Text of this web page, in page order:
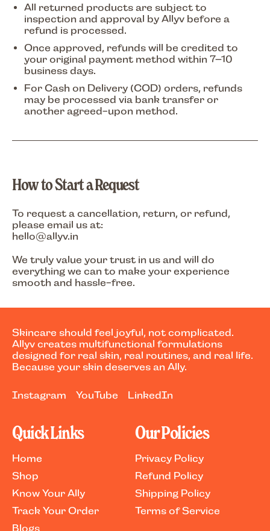
All returned products are subject to
inspection and approval by Allyv before a
refund is processed.
Once approved, refunds will be credited to
your original payment method within 7–10
business days.
For Cash on Delivery (COD) orders, refunds
may be processed via bank transfer or
another agreed-upon method.
How to Start a Request
To request a cancellation, return, or refund,
please email us at:
hello@allyv.in
We truly value your trust in us and will do
everything we can to make your experience
smooth and hassle-free.
Skincare should feel joyful, not complicated.
Allyv creates multifunctional formulations
designed for real skin, real routines, and real life.
Because your skin deserves an Ally.
Instagram YouTube LinkedIn
Quick Links
Home
Shop
Know Your Ally
Track Your Order
Blogs
Our Policies
Privacy Policy
Refund Policy
Shipping Policy
Terms of Service